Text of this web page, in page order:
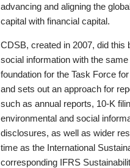
advancing and aligning the
capital with financial capital.
CDSB, created in 2007, did
social information with the
foundation for the Task Force
and sets out an approach for
such as annual reports, 10-K
environmental and social
disclosures, as well as wider
time as the International
corresponding IFRS